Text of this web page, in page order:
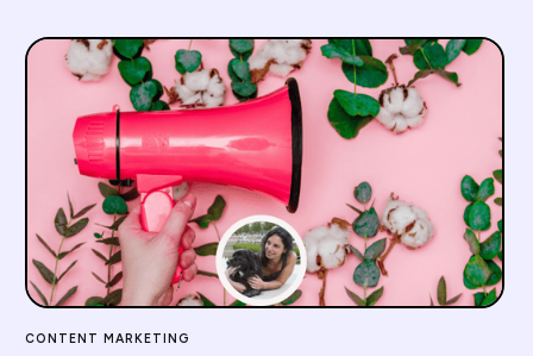
CONTENT MARKETING